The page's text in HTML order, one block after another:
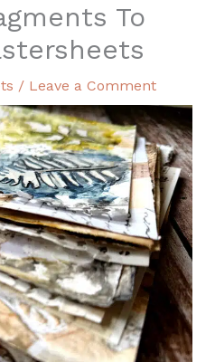
To
/ Leave a Comment